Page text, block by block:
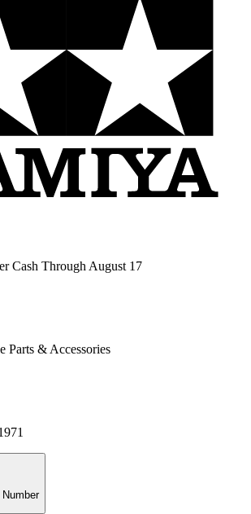
Cash Through August 17
Parts & Accessories